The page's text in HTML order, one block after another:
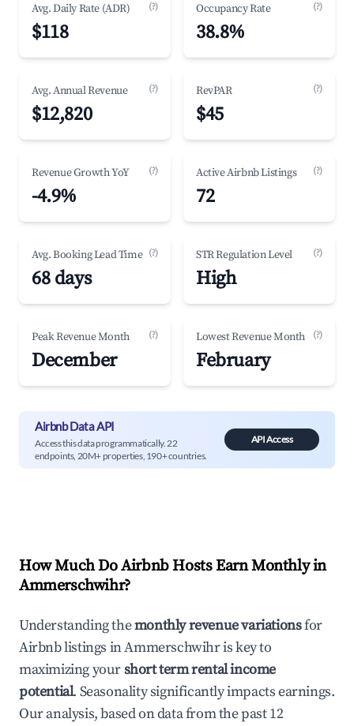
Avg. Daily Rate (ADR) (?)
$118
Occupancy Rate (?)
38.8%
Avg. Annual Revenue (?)
$12,820
RevPAR (?)
$45
Revenue Growth YoY (?)
-4.9%
Active Airbnb Listings (?)
72
Avg. Booking Lead Time (?)
68 days
STR Regulation Level (?)
High
Peak Revenue Month (?)
December
Lowest Revenue Month (?)
February
Airbnb Data API
Access this data programmatically. 22
endpoints, 20M+ properties, 190+ countries.
API Access
How Much Do Airbnb Hosts Earn Monthly in
Ammerschwihr?
Understanding themonthly revenue variationsfor
Airbnb listings inAmmerschwihris key to
maximizing yourshort term rental income
potential. Seasonality significantly impacts earnings.
Our analysis, based on data from the past 12